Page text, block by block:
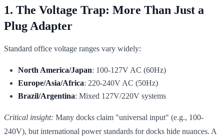
1. The Voltage Trap: More Than Just a
Plug Adapter
Standard office voltage ranges vary widely:
North America/Japan: 100-127V AC (60Hz)
Europe/Asia/Africa: 220-240V AC (50Hz)
Brazil/Argentina: Mixed 127V/220V systems
Critical insight: Many docks claim "universal input" (e.g., 100-
240V), but international power standards for docks hide nuances. A